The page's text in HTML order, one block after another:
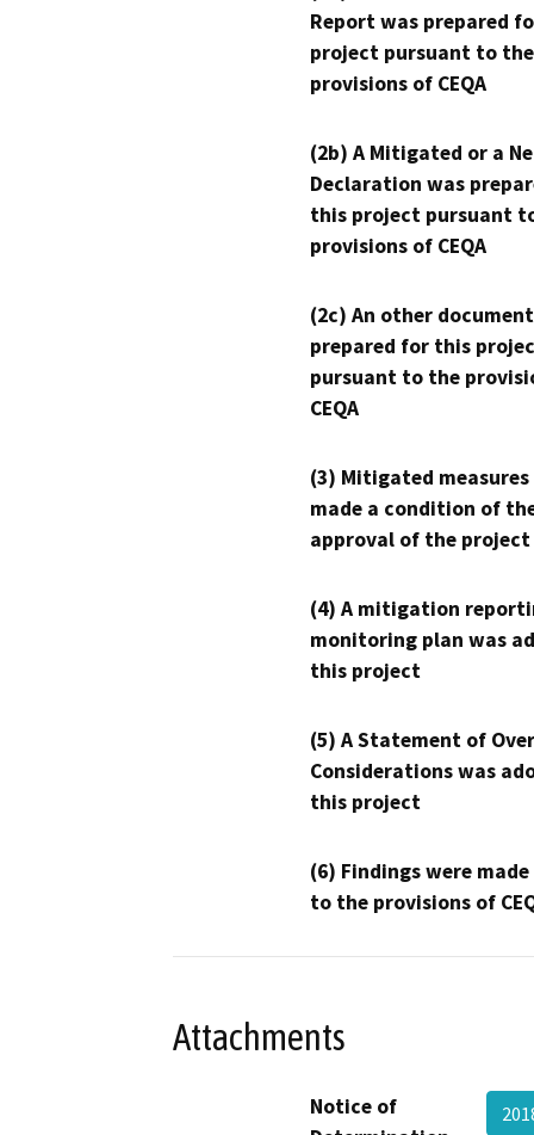
Report was prepared
project pursuant to the
provisions of CEQA
(2b) A Mitigated or a
Declaration was
this project pursuant
provisions of CEQA
(2c) An other
prepared for this
pursuant to the
CEQA
(3) Mitigated measures
made a condition of
approval of the project
(4) A mitigation
monitoring plan was
this project
(5) A Statement of
Considerations was
this project
(6) Findings were
to the provisions of
Attachments
Notice of